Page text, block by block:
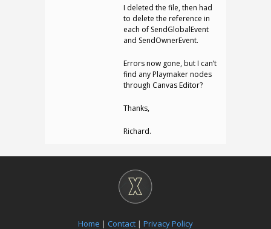
I deleted the file, then had
to delete the reference in
each of SendGlobalEvent
and SendOwnerEvent.
Errors now gone, but I can’t
find any Playmaker nodes
through Canvas Editor?
Thanks,
Richard.
Home | Contact | Privacy Policy